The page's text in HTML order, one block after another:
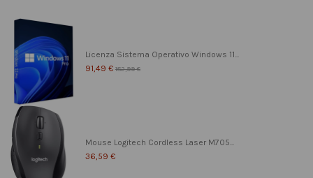
Licenza Sistema Operativo Windows 11...
91,49 € 182,99 €
Mouse Logitech Cordless Laser M705...
36,59 €